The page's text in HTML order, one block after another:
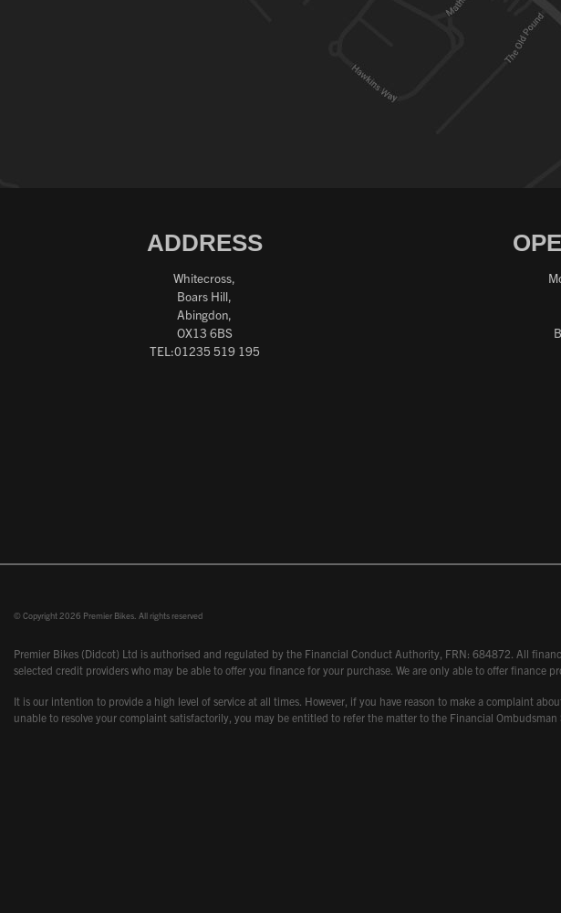
ADDRESS
Whitecross,
Boars Hill,
Abingdon,
OX13 6BS
TEL:01235 519 195
© Copyright 2026 Premier Bikes. All rights reserved
Premier Bikes (Didcot) Ltd is authorised and regulated by the Financial Conduct Authority, FRN: 684872. All
selected credit providers who may be able to offer you finance for your purchase. We are only able to offer finance
It is our intention to provide a high level of service at all times. However, if you have reason to make a complaint
unable to resolve your complaint satisfactorily, you may be entitled to refer the matter to the Financial